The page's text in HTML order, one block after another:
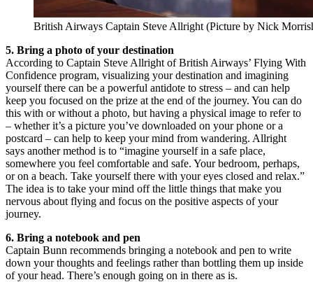
British Airways Captain Steve Allright (Picture by Nick
5. Bring a photo of your destination
According to Captain Steve Allright of British Airways’ Flying With
Confidence program, visualizing your destination and imagining
yourself there can be a powerful antidote to stress – and can help
keep you focused on the prize at the end of the journey. You can do
this with or without a photo, but having a physical image to refer to
– whether it’s a picture you’ve downloaded on your phone or a
postcard – can help to keep your mind from wandering. Allright
says another method is to “imagine yourself in a safe place,
somewhere you feel comfortable and safe. Your bedroom, perhaps,
or on a beach. Take yourself there with your eyes closed and relax.”
The idea is to take your mind off the little things that make you
nervous about flying and focus on the positive aspects of your
journey.
6. Bring a notebook and pen
Captain Bunn recommends bringing a notebook and pen to write
down your thoughts and feelings rather than bottling them up inside
of your head. There’s enough going on in there as is.